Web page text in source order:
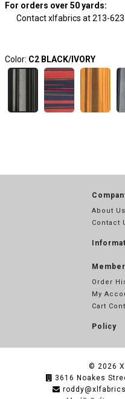
For orders over 50 yards:
Contact xlfabrics at 213-
Color: C2 BLACK/IVORY
About Us
Contact
Order
My
Cart
Policy
© 2026
3616 Noakes